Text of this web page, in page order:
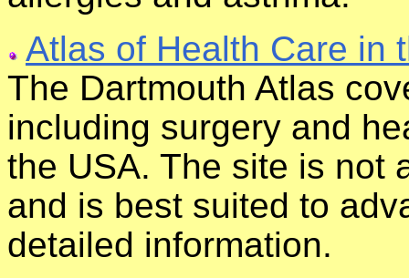
Atlas of Health Care in
The Dartmouth Atlas
including surgery and
the USA. The site is not
and is best suited to
detailed information.